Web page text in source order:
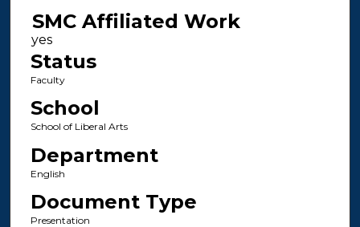
SMC Affiliated Work
Status
Faculty
School
School of Liberal Arts
Department
English
Document Type
Presentation